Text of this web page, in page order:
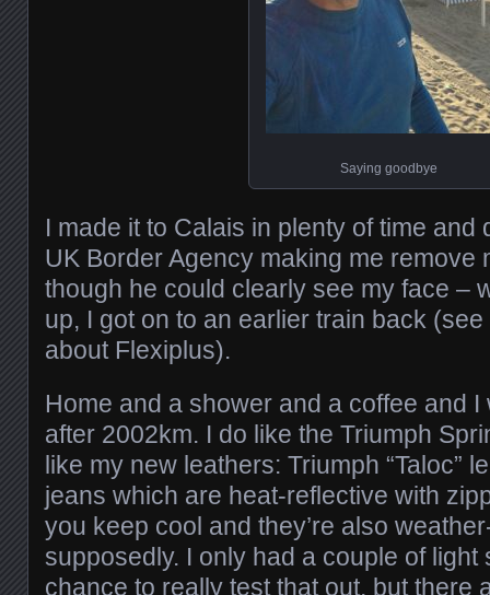
Saying goodbye
I made it to Calais in plenty of time and
UK Border Agency making me remove
though he could clearly see my face –
up, I got on to an earlier train back
about Flexiplus).
Home and a shower and a coffee and
after 2002km. I do like the Triumph
like my new leathers: Triumph “Taloc”
jeans which are heat-reflective with
you keep cool and they’re also
supposedly. I only had a couple of light
chance to really test that out, but there